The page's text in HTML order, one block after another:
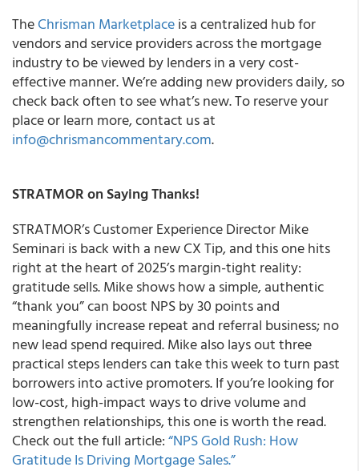
TheChrisman Marketplaceis a centralized hub for
vendors and service providers across the mortgage
industry to be viewed by lenders in a very cost-
effective manner. We’re adding new providers daily, so
check back often to see what’s new. To reserve your
place or learn more, contact us at
info@chrismancommentary.com.
STRATMOR on Saying Thanks!
STRATMOR’s Customer Experience Director Mike
Seminari is back with a new CX Tip, and this one hits
right at the heart of 2025’s margin-tight reality:
gratitude sells. Mike shows how a simple, authentic
“thank you” can boost NPS by 30 points and
meaningfully increase repeat and referral business; no
new lead spend required. Mike also lays out three
practical steps lenders can take this week to turn past
borrowers into active promoters. If you’re looking for
low-cost, high-impact ways to drive volume and
strengthen relationships, this one is worth the read.
Check out the full article:“NPS Gold Rush: How
Gratitude Is Driving Mortgage Sales.”